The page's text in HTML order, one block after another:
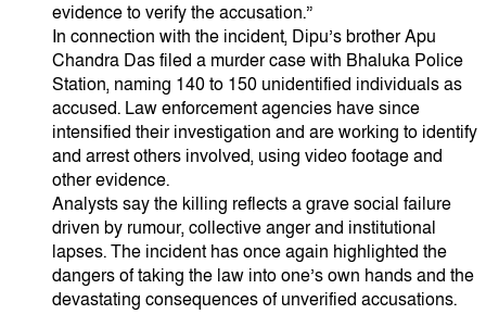
evidence to verify the accusation.”
In connection with the incident, Dipu’s brother Apu
Chandra Das filed a murder case with Bhaluka Police
Station, naming 140 to 150 unidentified individuals as
accused. Law enforcement agencies have since
intensified their investigation and are working to identify
and arrest others involved, using video footage and
other evidence.
Analysts say the killing reflects a grave social failure
driven by rumour, collective anger and institutional
lapses. The incident has once again highlighted the
dangers of taking the law into one’s own hands and the
devastating consequences of unverified accusations.